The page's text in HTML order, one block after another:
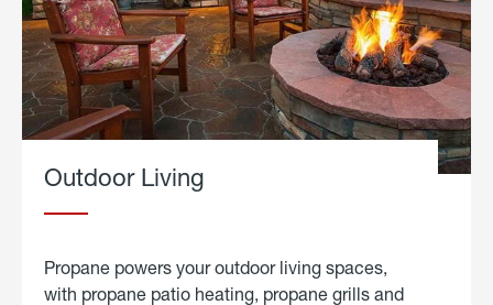
Outdoor Living
Propane powers your outdoor living spaces,
with propane patio heating, propane grills and